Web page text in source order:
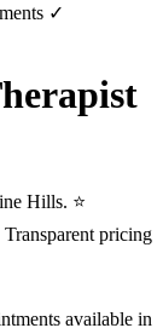
✓
Hills. ⭐
Transparent pricing
available in